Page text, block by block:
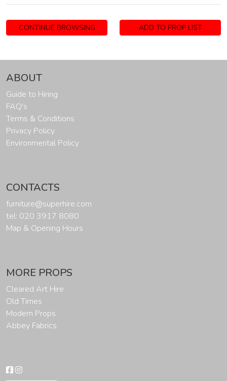
CONTINUE BROWSING ADD TO PROP LIST
ABOUT
Guide to Hiring
FAQ's
Terms & Conditions
Privacy Policy
Environmental Policy
CONTACTS
furniture@superhire.com
tel: 020 3917 8080
Map & Opening Hours
MORE PROPS
Cleared Art Hire
Old Times
Modern Props
Abbey Fabrics